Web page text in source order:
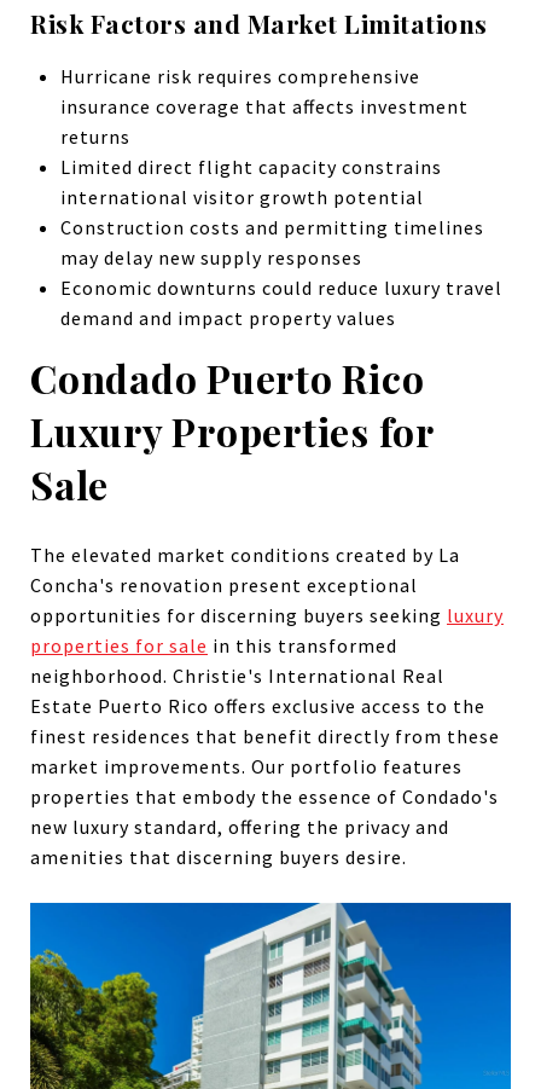
Risk Factors and Market Limitations
Hurricane risk requires comprehensive
insurance coverage that affects investment
returns
Limited direct flight capacity constrains
international visitor growth potential
Construction costs and permitting timelines
may delay new supply responses
Economic downturns could reduce luxury travel
demand and impact property values
Condado Puerto Rico
Luxury Properties for
Sale
The elevated market conditions created by La
Concha's renovation present exceptional
opportunities for discerning buyers seeking luxury
properties for sale in this transformed
neighborhood. Christie's International Real
Estate Puerto Rico offers exclusive access to the
finest residences that benefit directly from these
market improvements. Our portfolio features
properties that embody the essence of Condado's
new luxury standard, offering the privacy and
amenities that discerning buyers desire.